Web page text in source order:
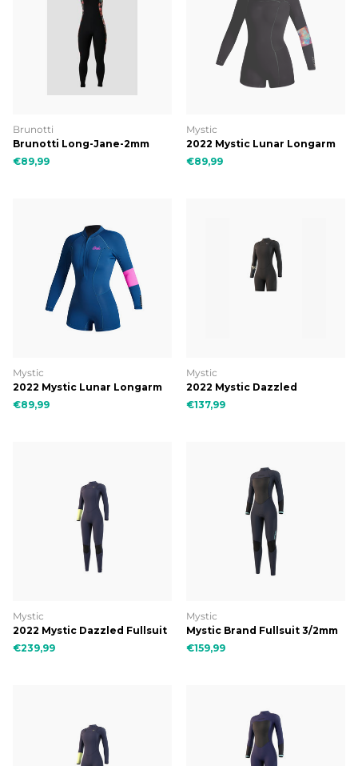
Brunotti
Brunotti Long-Jane-2mm
Women Wetsuit
€89,99
Mystic
2022 Mystic Lunar Longarm
Shorty 2/2mm Bzip Women
€89,99
Mystic
2022 Mystic Lunar Longarm
Shorty 2/2mm Fzip Women
€89,99
Mystic
2022 Mystic Dazzled
Longarm Shorty 3/2mm
€137,99
Mystic
2022 Mystic Dazzled Fullsuit
3/2mm Double Fzip Women
€239,99
Mystic
Mystic Brand Fullsuit 3/2mm
Bzip Flatlock Women
€159,99